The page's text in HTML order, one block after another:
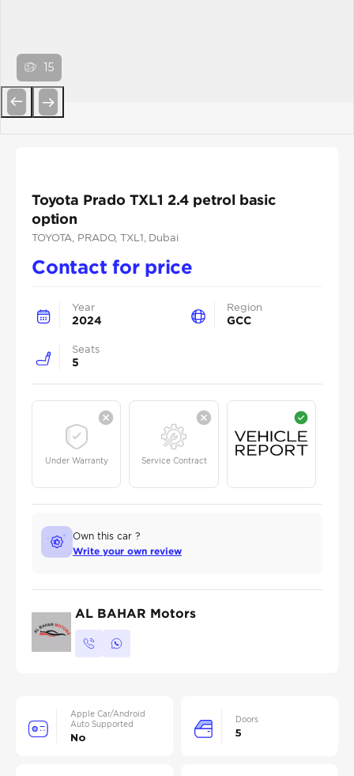
15
Toyota Prado TXL1 2.4 petrol basic
option
TOYOTA , PRADO, TXL1 , Dubai
Contact for price
Year
2024
Region
GCC
Seats
5
Under Warranty Service Contract
Own this car ?
Write your own review
AL BAHAR Motors
Apple Car/Android
Auto Supported
No
Doors
5